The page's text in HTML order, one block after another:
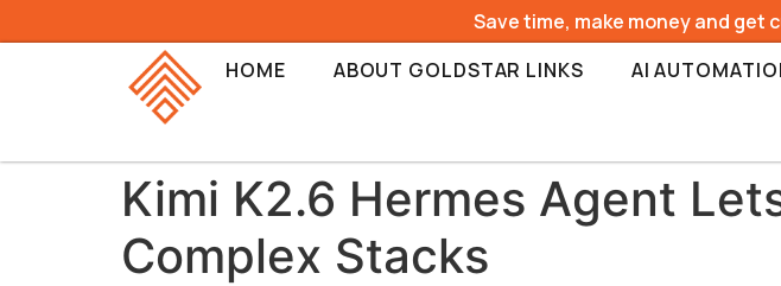
Save time, make money and get
HOME
ABOUT GOLDSTAR LINKS AI
Kimi K2.6 Hermes Agent
Complex Stacks